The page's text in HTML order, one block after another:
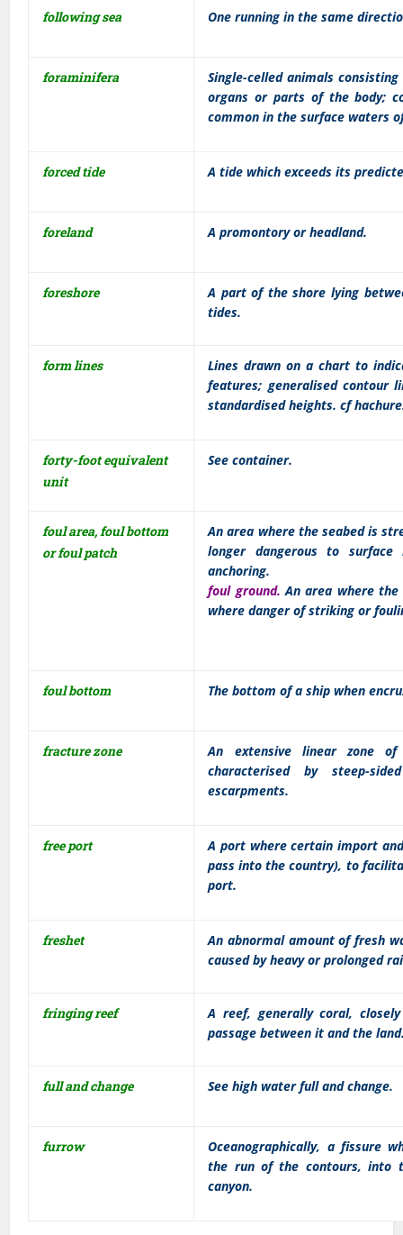
following sea One running in the same
foraminifera
Single-celled animals
organs or parts of the body;
common in the surface waters
forced tide A tide which exceeds its
foreland A promontory or headland.
foreshore
A part of the shore lying
tides.
form lines
Lines drawn on a chart to
features; generalised contour
standardised heights. cf
forty-foot equivalent
unit
See container.
foul area, foul bottom
or foul patch
An area where the seabed is
longer dangerous to
anchoring.
foul ground. An area where
where danger of striking or
foul bottom The bottom of a ship when
fracture zone
An extensive linear zone
characterised by steep-
escarpments.
free port
A port where certain import
pass into the country), to
port.
freshet
An abnormal amount of fresh
caused by heavy or prolonged
fringing reef
A reef, generally coral,
passage between it and the
full and change See high water full and change.
furrow
Oceanographically, a fissure
the run of the contours, into
canyon.